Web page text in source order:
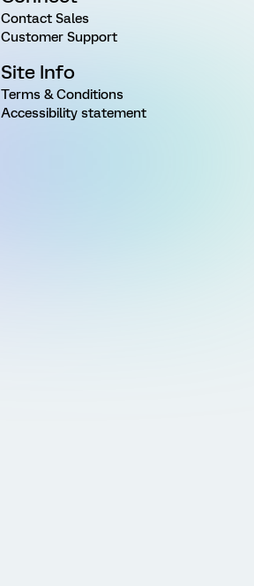
Contact Sales
Customer Support
Site Info
Terms & Conditions
Accessibility statement